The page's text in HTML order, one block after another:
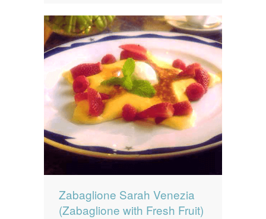
Zabaglione Sarah Venezia
(Zabaglione with Fresh Fruit)